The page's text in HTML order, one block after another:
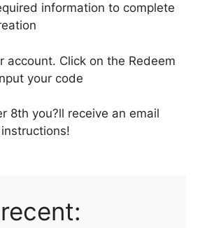
information to complete
account. Click on the Redeem
your code
8th you?ll receive an email